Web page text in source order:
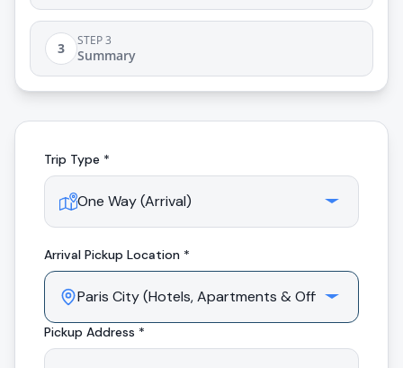
3 STEP 3
Summary
Trip Type *
Arrival Pickup Location *
Pickup Address *